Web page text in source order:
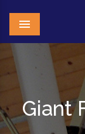
Menu
Giant